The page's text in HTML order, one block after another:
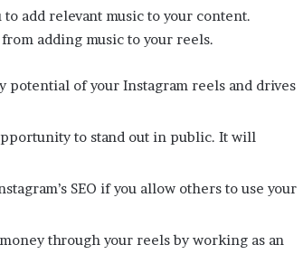
add relevant music to your content.
adding music to your reels.
of your Instagram reels and drives
to stand out in public. It will
SEO if you allow others to use your
through your reels by working as an